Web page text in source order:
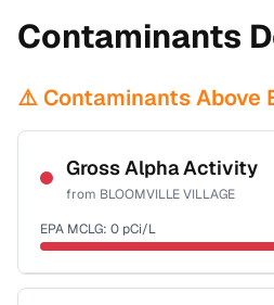
Contaminants
⚠️ Contaminants Above
Gross Alpha Activity
from BLOOMVILLE VILLAGE
EPA MCLG: 0 pCi/L
Certified Filter Standards